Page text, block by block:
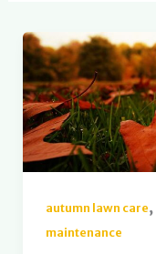
autumn lawn care,
maintenance